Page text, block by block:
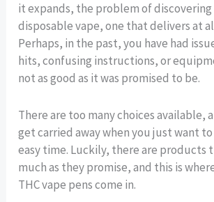
it expands, the problem of
disposable vape, one that delivers at
Perhaps, in the past, you have had
hits, confusing instructions, or
not as good as it was promised to be.
There are too many choices available,
get carried away when you just want to
easy time. Luckily, there are products
much as they promise, and this is
THC vape pens come in.